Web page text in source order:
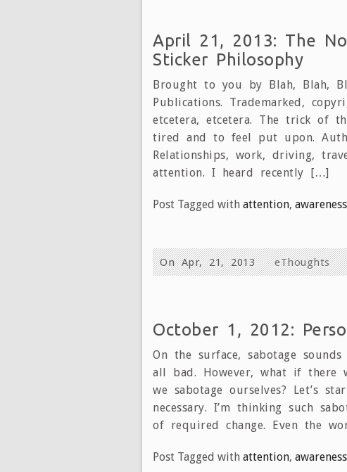
April 21, 2013: The
Sticker Philosophy
Brought to you by Blah, Blah,
Publications. Trademarked,
etcetera, etcetera. The trick of
tired and to feel put upon.
Relationships, work, driving,
attention. I heard recently […]
Post Tagged with attention, awareness
On Apr, 21, 2013 eThoughts
October 1, 2012:
On the surface, sabotage
all bad. However, what if there
we sabotage ourselves? Let’s
necessary. I’m thinking such
of required change. Even the
Post Tagged with attention, awareness